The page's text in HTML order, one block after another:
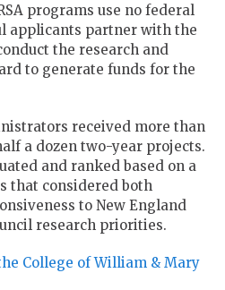
programs use no federal
applicants partner with the
the research and
to generate funds for the
received more than
a dozen two-year projects.
and ranked based on a
that considered both
to New England
research priorities.
College of William & Mary